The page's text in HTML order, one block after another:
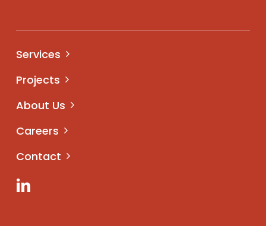
Services
Projects
About Us
Careers
Contact
LinkedIn